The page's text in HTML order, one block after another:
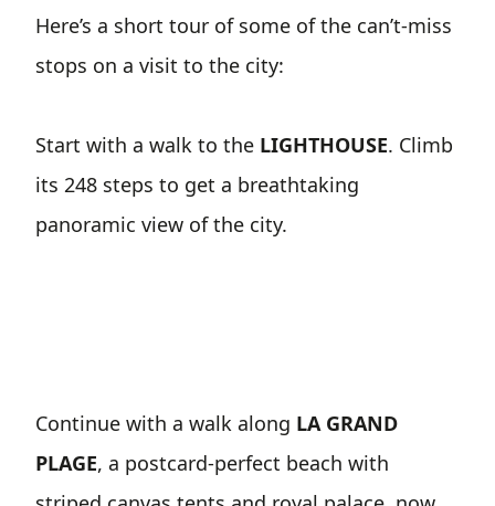
Here’s a short tour of some of the can’t-miss
stops on a visit to the city:
Start with a walk to the LIGHTHOUSE. Climb
its 248 steps to get a breathtaking
panoramic view of the city.
Continue with a walk along LA GRAND
PLAGE, a postcard-perfect beach with